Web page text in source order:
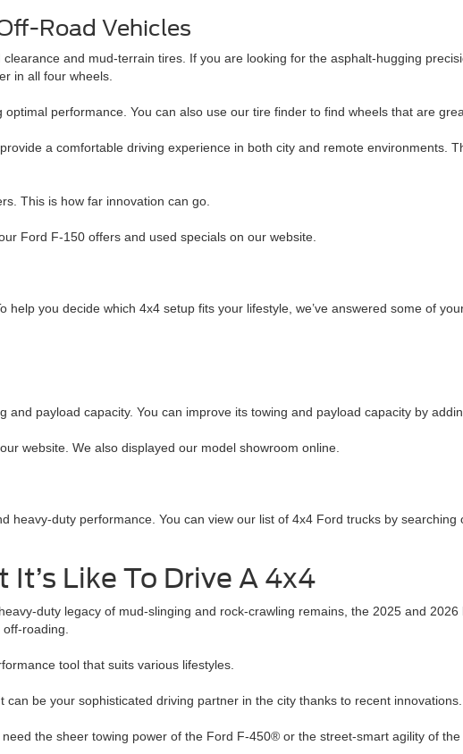
Road Vehicles
and mud-terrain tires. If you are looking for the asphalt-hugging
in all four wheels.
performance. You can also use our tire finder to find wheels that are
a comfortable driving experience in both city and remote environments.
This is how far innovation can go.
Ford F-150 offers and used specials on our website.
you decide which 4x4 setup fits your lifestyle, we’ve answered some of
payload capacity. You can improve its towing and payload capacity by
website. We also displayed our model showroom online.
duty performance. You can view our list of 4x4 Ford trucks by
Like To Drive A 4x4
duty legacy of mud-slinging and rock-crawling remains, the 2025 and
roading.
tool that suits various lifestyles.
be your sophisticated driving partner in the city thanks to recent innovations.
the sheer towing power of the Ford F-450® or the street-smart agility of